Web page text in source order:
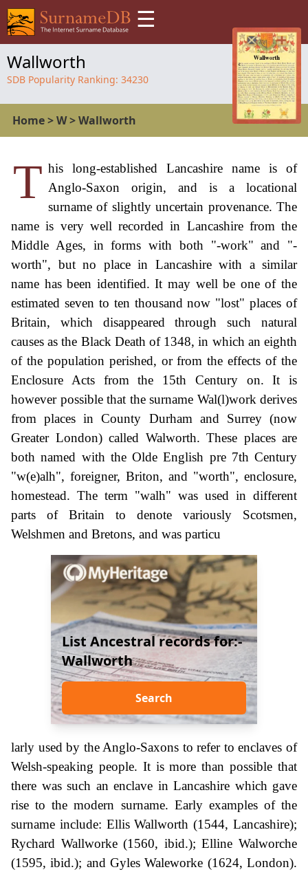
☰
Wallworth
SDB Popularity Ranking: 34230
Home>W>Wallworth
T his long-established Lancashire name is of
Anglo-Saxon origin, and is a locational
surname of slightly uncertain provenance. The
name is very well recorded in Lancashire from the
Middle Ages, in forms with both "-work" and "-
worth", but no place in Lancashire with a similar
name has been identified. It may well be one of the
estimated seven to ten thousand now "lost" places of
Britain, which disappeared through such natural
causes as the Black Death of 1348, in which an eighth
of the population perished, or from the effects of the
Enclosure Acts from the 15th Century on. It is
however possible that the surname Wal(l)work derives
from places in County Durham and Surrey (now
Greater London) called Walworth. These places are
both named with the Olde English pre 7th Century
"w(e)alh", foreigner, Briton, and "worth", enclosure,
homestead. The term "walh" was used in different
parts of Britain to denote variously Scotsmen,
Welshmen and Bretons, and was particu
List Ancestral records for:-
Wallworth
Search
larly used by the Anglo-Saxons to refer to enclaves of
Welsh-speaking people. It is more than possible that
there was such an enclave in Lancashire which gave
rise to the modern surname. Early examples of the
surname include: Ellis Wallworth (1544, Lancashire);
Rychard Wallworke (1560, ibid.); Elline Walworche
(1595, ibid.); and Gyles Waleworke (1624, London).